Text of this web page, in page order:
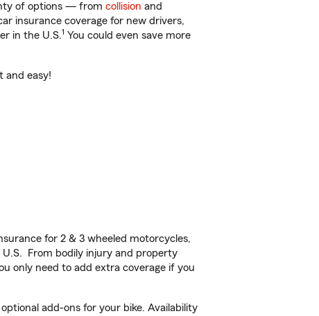
of options — from collision and
insurance coverage for new drivers,
in the U.S.1 You could even save more
and easy!
for 2 & 3 wheeled motorcycles,
U.S. From bodily injury and property
only need to add extra coverage if you
add-ons for your bike. Availability